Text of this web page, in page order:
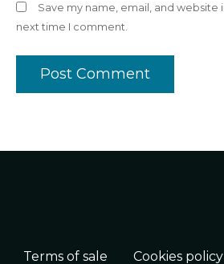
Save my name, email, and website
next time I comment.
Terms of sale Cookies policy